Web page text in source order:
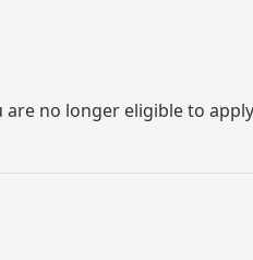
are no longer eligible to